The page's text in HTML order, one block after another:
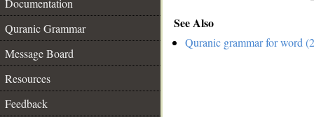
Documentation
Quranic Grammar
Message Board
Resources
Feedback
See Also
Quranic grammar for word